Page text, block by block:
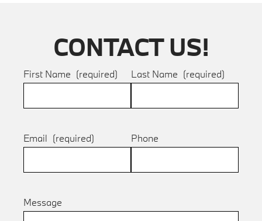
CONTACT US!
First Name (required) Last Name (required)
Email (required) Phone
Message